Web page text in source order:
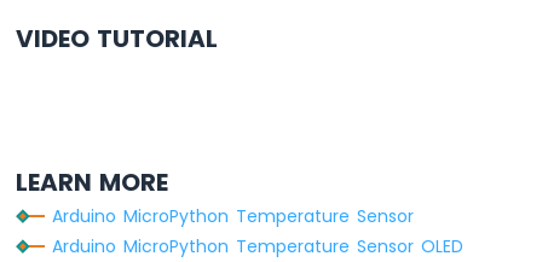
VIDEO TUTORIAL
LEARN MORE
Arduino MicroPython Temperature Sensor
Arduino MicroPython Temperature Sensor OLED